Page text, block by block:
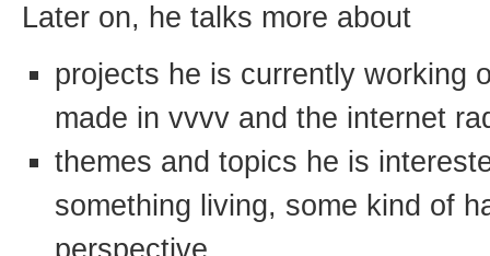
Later on, he talks more about
projects he is currently working
made in vvvv and the internet
themes and topics he is
something living, some kind of
perspective